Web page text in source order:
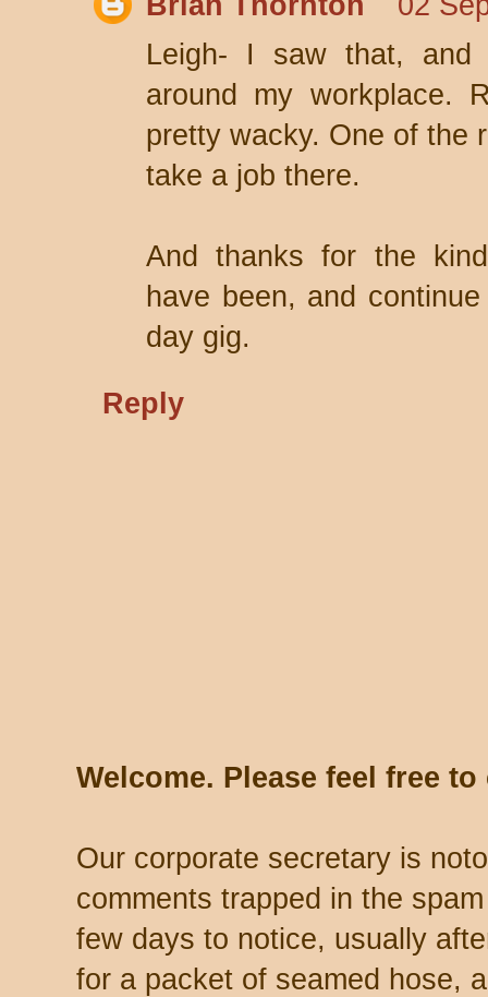
Leigh- I saw that, and
around my workplace.
pretty wacky. One of the
take a job there.
And thanks for the
have been, and
day gig.
Reply
Welcome. Please feel free
Our corporate secretary is
comments trapped in the
few days to notice, usually
for a packet of seamed hose,